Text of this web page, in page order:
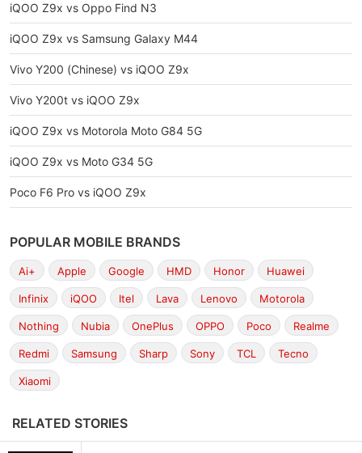
iQOO Z9x vs Oppo Find N3
iQOO Z9x vs Samsung Galaxy M44
Vivo Y200 (Chinese) vs iQOO Z9x
Vivo Y200t vs iQOO Z9x
iQOO Z9x vs Motorola Moto G84 5G
iQOO Z9x vs Moto G34 5G
Poco F6 Pro vs iQOO Z9x
POPULAR MOBILE BRANDS
Ai+ Apple Google HMD Honor Huawei
Infinix iQOO Itel Lava Lenovo Motorola
Nothing Nubia OnePlus OPPO Poco Realme
Redmi Samsung Sharp Sony TCL Tecno
Xiaomi
RELATED STORIES